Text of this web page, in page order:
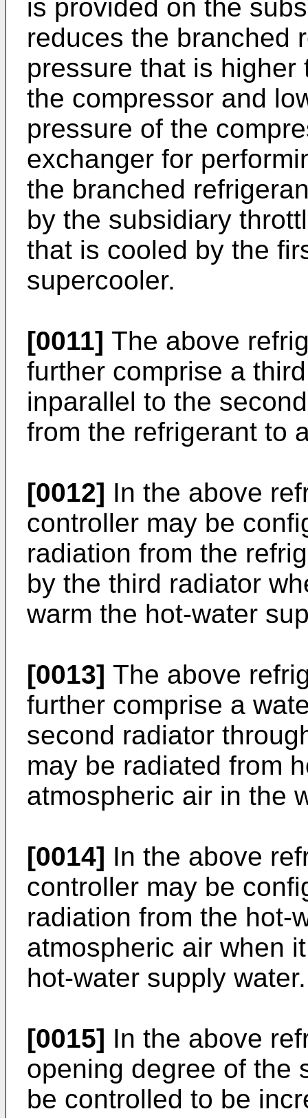
is provided on the
reduces the branched
pressure that is
the compressor and
pressure of the
exchanger for
the branched
by the subsidiary
that is cooled by the
supercooler.
[0011] The above
further comprise a
inparallel to the
from the refrigerant to
[0012] In the above
controller may be
radiation from the
by the third radiator
warm the hot-water
[0013] The above
further comprise a
second radiator
may be radiated from
atmospheric air in the
[0014] In the above
controller may be
radiation from the hot-
atmospheric air when
hot-water supply water.
[0015] In the above
opening degree of the
be controlled to be